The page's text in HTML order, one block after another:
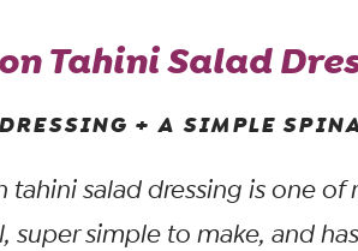
Tahini Salad
+ A SIMPLE
tahini salad dressing is one
super simple to make, and